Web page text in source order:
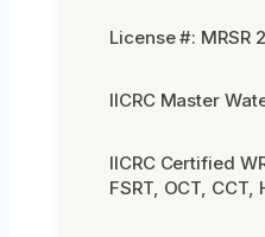
License #: MRSR
IICRC Master
IICRC Certified
FSRT, OCT, CCT,